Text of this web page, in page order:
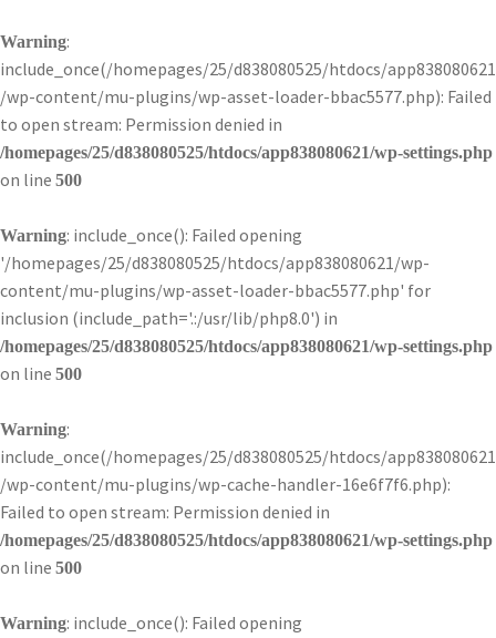
Warning:
include_once(/homepages/25/d838080525/htdocs/app838080621
/wp-content/mu-plugins/wp-asset-loader-bbac5577.php): Failed
to open stream: Permission denied in
/homepages/25/d838080525/htdocs/app838080621/wp-settings.php
on line 500
Warning: include_once(): Failed opening
'/homepages/25/d838080525/htdocs/app838080621/wp-
content/mu-plugins/wp-asset-loader-bbac5577.php' for
inclusion (include_path='.:/usr/lib/php8.0') in
/homepages/25/d838080525/htdocs/app838080621/wp-settings.php
on line 500
Warning:
include_once(/homepages/25/d838080525/htdocs/app838080621
/wp-content/mu-plugins/wp-cache-handler-16e6f7f6.php):
Failed to open stream: Permission denied in
/homepages/25/d838080525/htdocs/app838080621/wp-settings.php
on line 500
Warning: include_once(): Failed opening